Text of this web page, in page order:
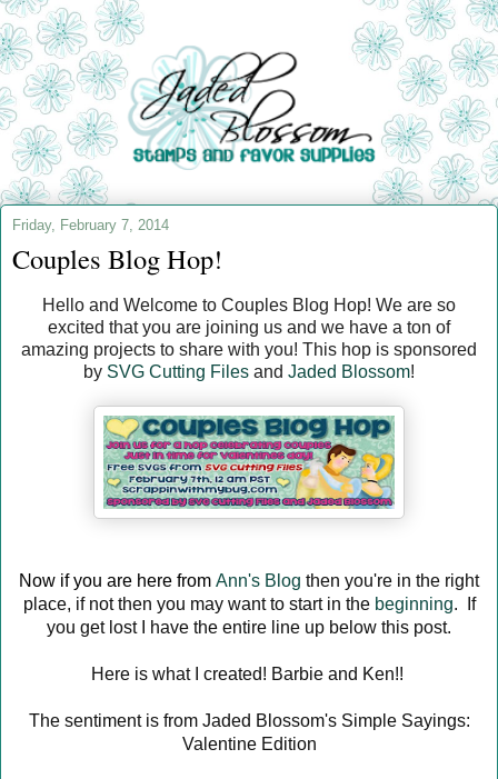
Friday, February 7, 2014
Couples Blog Hop!
Hello and Welcome to Couples Blog Hop! We are so
excited that you are joining us and we have a ton of
amazing projects to share with you! This hop is sponsored
by SVG Cutting Files and Jaded Blossom!
Now if you are here from Ann's Blog then you're in the right
place, if not then you may want to start in the beginning. If
you get lost I have the entire line up below this post.
Here is what I created! Barbie and Ken!!
The sentiment is from Jaded Blossom's Simple Sayings:
Valentine Edition